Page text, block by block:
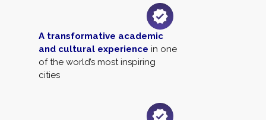
A transformative academic
and cultural experience in one
of the world’s most inspiring
cities